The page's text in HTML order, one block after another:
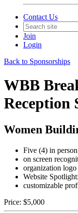
Contact Us
Join
Login
Back to Sponsorships
WBB
Reception
Women
Five (4) in
on screen
organization
Website
customizable
Price: $5,000